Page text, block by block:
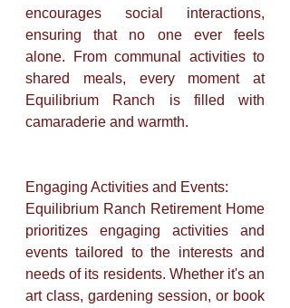
encourages social interactions,
ensuring that no one ever feels
alone. From communal activities to
shared meals, every moment at
Equilibrium Ranch is filled with
camaraderie and warmth.
Engaging Activities and Events:
Equilibrium Ranch Retirement Home
prioritizes engaging activities and
events tailored to the interests and
needs of its residents. Whether it's an
art class, gardening session, or book